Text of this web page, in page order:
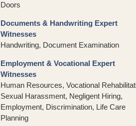
Doors
Documents & Handwriting Expert
Witnesses
Handwriting, Document Examination
Employment & Vocational Expert
Witnesses
Human Resources, Vocational
Sexual Harassment, Negligent Hiring,
Employment, Discrimination, Life Care
Planning